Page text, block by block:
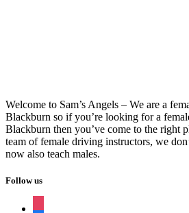
Welcome to Sam’s Angels – We are a
Blackburn so if you’re looking for a
Blackburn then you’ve come to the right
team of female driving instructors, we
now also teach males.
Follow us